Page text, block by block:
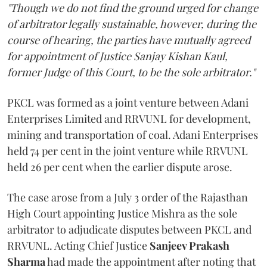
"Though we do not find the ground urged for change
of arbitrator legally sustainable, however, during the
course of hearing, the parties have mutually agreed
for appointment of Justice Sanjay Kishan Kaul,
former Judge of this Court, to be the sole arbitrator."
PKCL was formed as a joint venture between Adani
Enterprises Limited and RRVUNL for development,
mining and transportation of coal. Adani Enterprises
held 74 per cent in the joint venture while RRVUNL
held 26 per cent when the earlier dispute arose.
The case arose from a July 3 order of the Rajasthan
High Court appointing Justice Mishra as the sole
arbitrator to adjudicate disputes between PKCL and
RRVUNL. Acting Chief Justice Sanjeev Prakash
Sharmahad made the appointment after noting that